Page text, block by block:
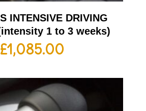
INTENSIVE DRIVING
1 to 3 weeks)
£1,085.00